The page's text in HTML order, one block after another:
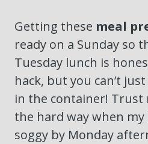
Getting these meal
ready on a Sunday so
Tuesday lunch is
hack, but you can’t
in the container! Trust
the hard way when
soggy by Monday